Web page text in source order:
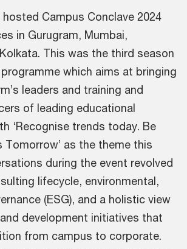
hosted Campus Conclave 2024
in Gurugram, Mumbai,
This was the third season
which aims at bringing
leaders and training and
of leading educational
‘Recognise trends today. Be
Tomorrow’ as the theme this
during the event revolved
lifecycle, environmental,
(ESG), and a holistic view
development initiatives that
from campus to corporate.